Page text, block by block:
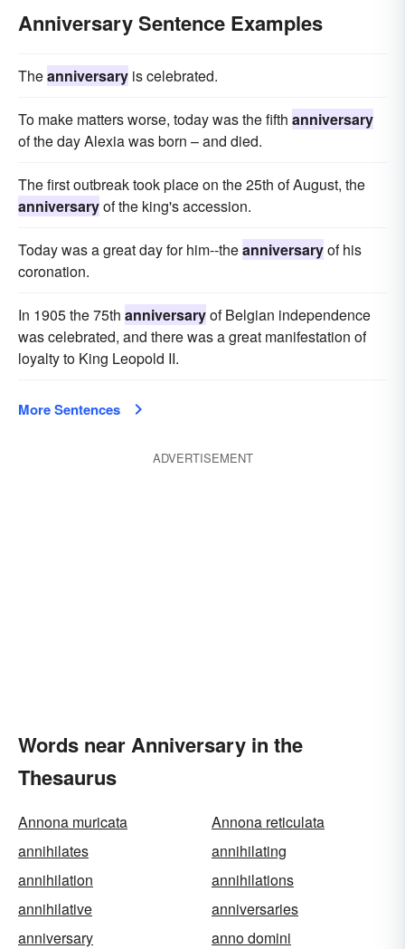
Anniversary Sentence Examples
Theanniversary is celebrated.
To make matters worse, today was the fifth anniversary
of the day Alexia was born – and died.
The first outbreak took place on the 25th of August, the
anniversaryof the king's accession.
Today was a great day for him--theanniversaryof his
coronation.
In 1905 the 75th anniversaryof Belgian independence
was celebrated, and there was a great manifestation of
loyalty to King Leopold II.
More Sentences
ADVERTISEMENT
Words near Anniversary in the
Thesaurus
Annona muricata
Annona reticulata
annihilates
annihilating
annihilation
annihilations
annihilative
anniversaries
anniversary
anno domini